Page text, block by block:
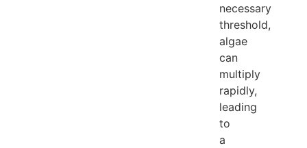
necessary
threshold,
algae
can
multiply
rapidly,
leading
to
a